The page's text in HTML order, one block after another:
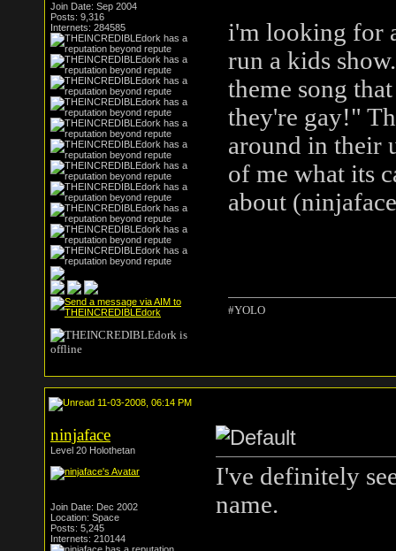
Join Date: Sep 2004
Posts: 9,316
Internets: 284585
i'm looking for
run a kids
theme song
they're gay!"
around in their
of me what its
about
#YOLO
11-03-2008, 06:14 PM
ninjaface
Level 20 Holothetan
Join Date: Dec 2002
Location: Space
Posts: 5,245
Internets: 210144
I've definitely
name.